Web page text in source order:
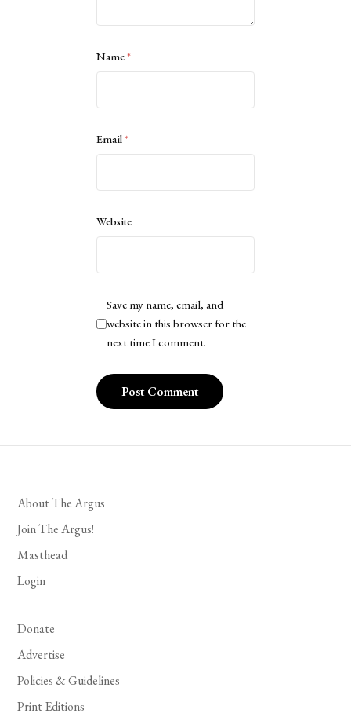
Name*
Email*
Website
Save my name, email, and
website in this browser for the
next time I comment.
About The Argus
Join The Argus!
Masthead
Login
Donate
Advertise
Policies & Guidelines
Print Editions